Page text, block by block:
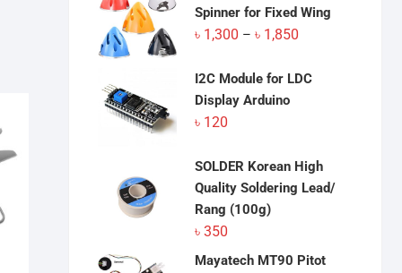
Spinner for Fixed Wing
৳ 1,300 – ৳ 1,850
৳ 1,300
I2C Module for LDC
Display Arduino
৳ 120
SOLDER Korean High
Quality Soldering Lead/
Rang (100g)
৳ 350
Mayatech MT90 Pitot